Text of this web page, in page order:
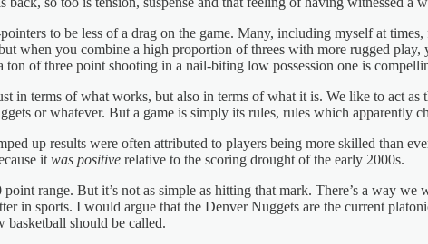
to be less of a drag on the game. Many, including myself at
when you combine a high proportion of threes with more rugged
ton of three point shooting in a nail-biting low possession one is
in terms of what works, but also in terms of what it is. We like to act as
or whatever. But a game is simply its rules, rules which apparently
up results were often attributed to players being more skilled than
it was positive relative to the scoring drought of the early 2000s.
range. But it’s not as simple as hitting that mark. There’s a way we
in sports. I would argue that the Denver Nuggets are the current
should be called.